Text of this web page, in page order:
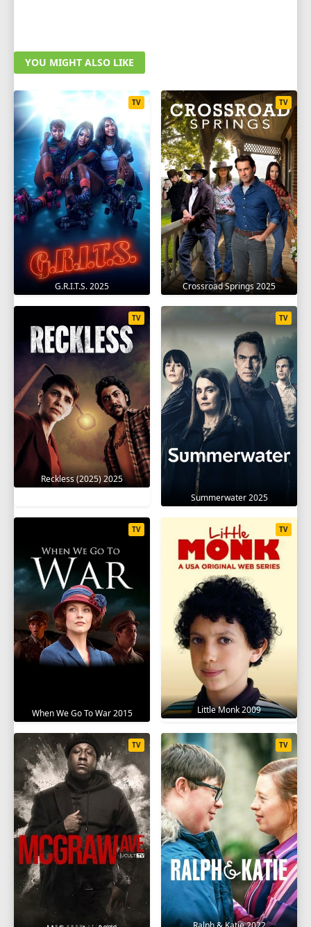
YOU MIGHT ALSO LIKE
G.R.I.T.S. 2025
TV
Crossroad Springs 2025
TV
Reckless (2025) 2025
TV
Summerwater 2025
TV
When We Go To War 2015
TV
Little Monk 2009
TV
TV TV